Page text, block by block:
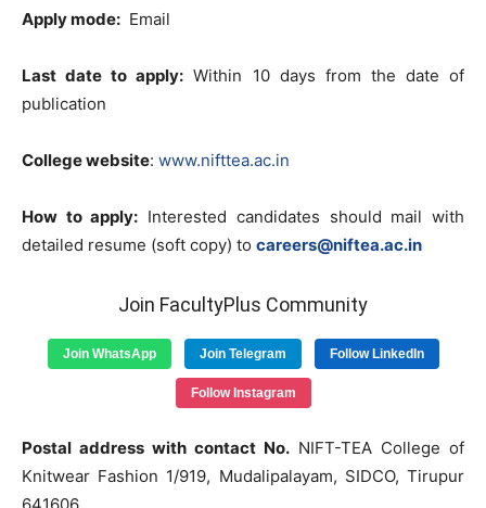
Apply mode: Email
Last date to apply: Within 10 days from the date of
publication
College website: www.nifttea.ac.in
How to apply: Interested candidates should mail with
detailed resume (soft copy) to careers@niftea.ac.in
Join FacultyPlus Community
Join WhatsApp Join Telegram Follow LinkedIn
Follow Instagram
Postal address with contact No. NIFT-TEA College of
Knitwear Fashion 1/919, Mudalipalayam, SIDCO, Tirupur